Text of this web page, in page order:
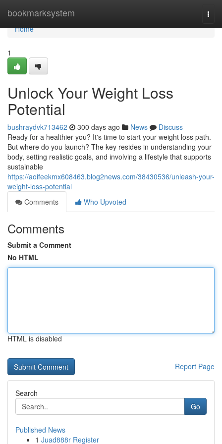
bookmarksystem
Home
Home
1
Unlock Your Weight Loss
Potential
bushraydvk713462 300 days ago News
Discuss
Ready for a healthier you? It's time to start your weight loss path.
But where do you launch? The key resides in understanding your
body, setting realistic goals, and involving a lifestyle that supports
sustainable
https://aoifeekmx608463.blog2news.com/38430536/unleash-your-
weight-loss-potential
Comments
Who Upvoted
Comments
Submit a Comment
No HTML
HTML is disabled
Report Page
Search
Go
Published News
1 Juad888r Register